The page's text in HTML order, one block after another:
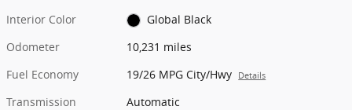
Interior Color
Global Black
Odometer
10,231 miles
Fuel Economy
19/26 MPG City/Hwy Details
Transmission
Automatic